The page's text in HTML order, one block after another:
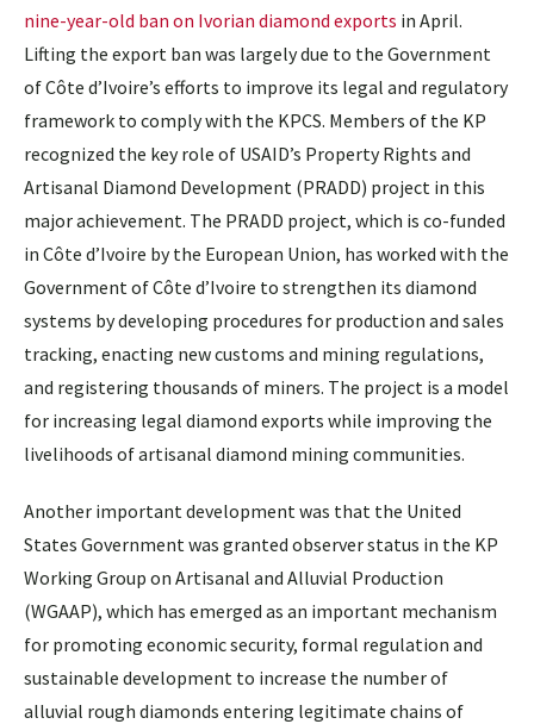
nine-year-old ban on Ivorian diamond exports in April.
Lifting the export ban was largely due to the Government
of Côte d’Ivoire’s efforts to improve its legal and regulatory
framework to comply with the KPCS. Members of the KP
recognized the key role of USAID’s Property Rights and
Artisanal Diamond Development (PRADD) project in this
major achievement. The PRADD project, which is co-funded
in Côte d’Ivoire by the European Union, has worked with the
Government of Côte d’Ivoire to strengthen its diamond
systems by developing procedures for production and sales
tracking, enacting new customs and mining regulations,
and registering thousands of miners. The project is a model
for increasing legal diamond exports while improving the
livelihoods of artisanal diamond mining communities.
Another important development was that the United
States Government was granted observer status in the KP
Working Group on Artisanal and Alluvial Production
(WGAAP), which has emerged as an important mechanism
for promoting economic security, formal regulation and
sustainable development to increase the number of
alluvial rough diamonds entering legitimate chains of